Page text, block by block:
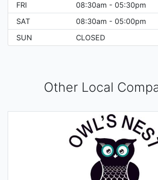
FRI
08:30am - 05:30pm
SAT
08:30am - 05:00pm
SUN
CLOSED
Other Local